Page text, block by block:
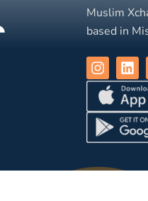
Muslim
based in